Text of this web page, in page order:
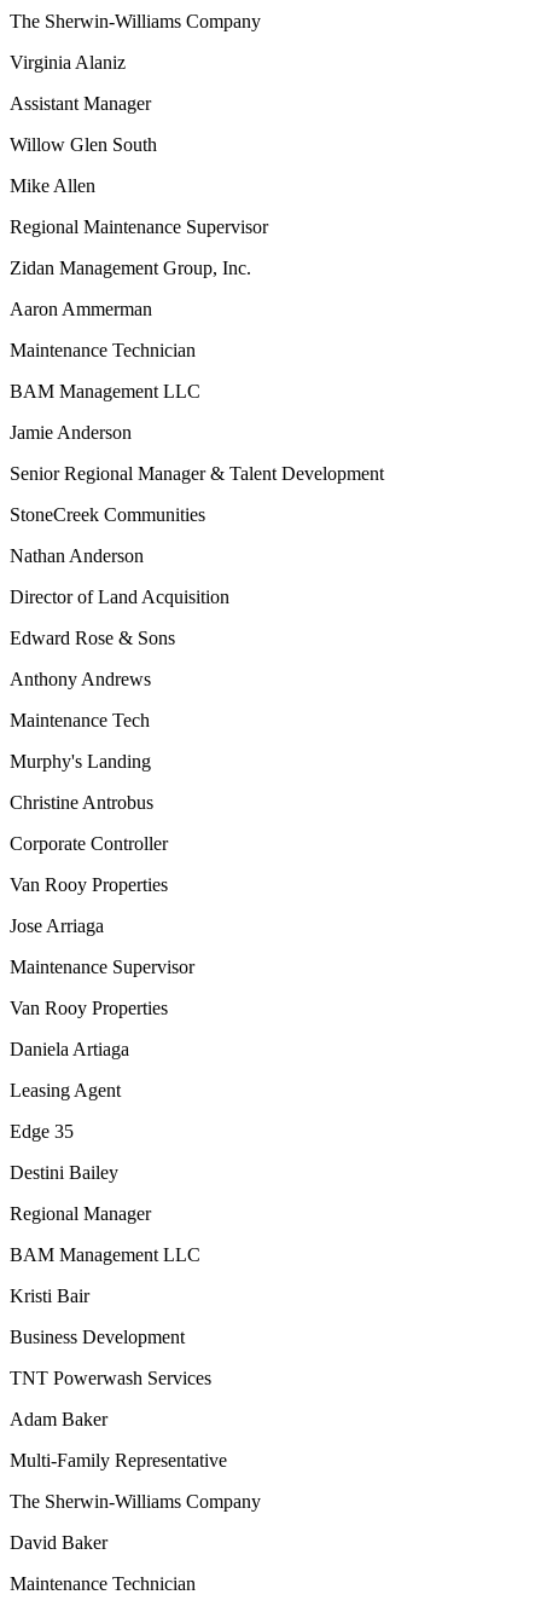
The Sherwin-Williams Company
Virginia Alaniz
Assistant Manager
Willow Glen South
Mike Allen
Regional Maintenance Supervisor
Zidan Management Group, Inc.
Aaron Ammerman
Maintenance Technician
BAM Management LLC
Jamie Anderson
Senior Regional Manager & Talent Development
StoneCreek Communities
Nathan Anderson
Director of Land Acquisition
Edward Rose & Sons
Anthony Andrews
Maintenance Tech
Murphy's Landing
Christine Antrobus
Corporate Controller
Van Rooy Properties
Jose Arriaga
Maintenance Supervisor
Van Rooy Properties
Daniela Artiaga
Leasing Agent
Edge 35
Destini Bailey
Regional Manager
BAM Management LLC
Kristi Bair
Business Development
TNT Powerwash Services
Adam Baker
Multi-Family Representative
The Sherwin-Williams Company
David Baker
Maintenance Technician